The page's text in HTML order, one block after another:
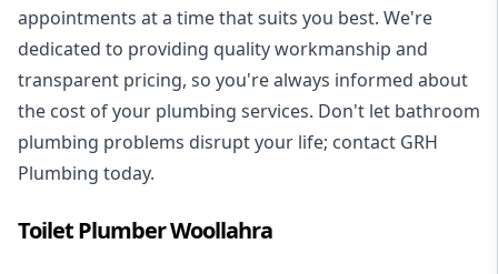
appointments at a time that suits you best. We're
dedicated to providing quality workmanship and
transparent pricing, so you're always informed about
the cost of your plumbing services. Don't let bathroom
plumbing problems disrupt your life; contact GRH
Plumbing today.
Toilet Plumber Woollahra